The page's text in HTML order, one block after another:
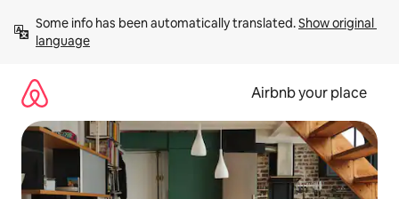
content
Some info has been automatically translated. Show original
language
Airbnb your place